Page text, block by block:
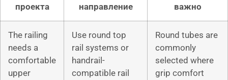
проекта
направление
важно
The railing
needs a
comfortable
upper
Use round top
rail systems or
handrail-
compatible rail
Round tubes are
commonly
selected where
grip comfort